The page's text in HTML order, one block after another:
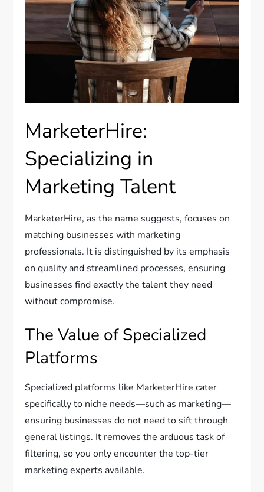
MarketerHire:
Specializing in
Marketing Talent
MarketerHire, as the name suggests, focuses on
matching businesses with marketing
professionals. It is distinguished by its emphasis
on quality and streamlined processes, ensuring
businesses find exactly the talent they need
without compromise.
The Value of Specialized
Platforms
Specialized platforms like MarketerHire cater
specifically to niche needs—such as marketing—
ensuring businesses do not need to sift through
general listings. It removes the arduous task of
filtering, so you only encounter the top-tier
marketing experts available.